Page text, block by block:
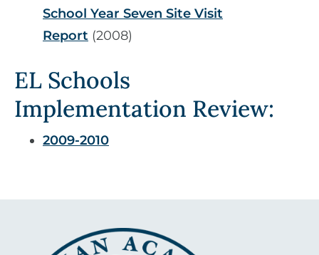
School Year Seven Site Visit
Report (2008)
EL Schools
Implementation Review:
2009-2010